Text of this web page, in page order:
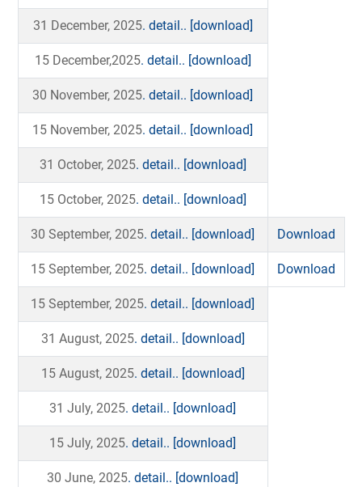
31 December, 2025. detail.. [download]
15 December,2025. detail.. [download]
30 November, 2025. detail.. [download]
15 November, 2025. detail.. [download]
31 October, 2025. detail.. [download]
15 October, 2025. detail.. [download]
30 September, 2025. detail.. [download] Download
15 September, 2025. detail.. [download] Download
15 September, 2025. detail.. [download]
31 August, 2025. detail.. [download]
15 August, 2025. detail.. [download]
31 July, 2025. detail.. [download]
15 July, 2025. detail.. [download]
30 June, 2025. detail.. [download]